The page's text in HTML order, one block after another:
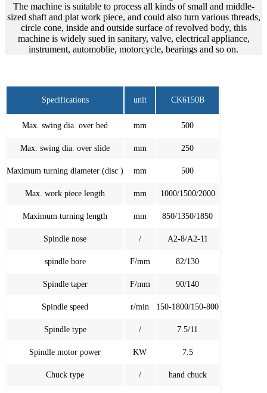
The machine is suitable to process all kinds of small and middle-
sized shaft and plat work piece, and could also turn various threads,
circle cone, inside and outside surface of revolved body, this
machine is widely sued in sanitary, valve, electrical appliance,
instrument, automoblie, motorcycle, bearings and so on.
Specifications unit CK6150B
Max. swing dia. over bed mm 500
Max. swing dia. over slide mm 250
Maximum turning diameter (disc ) mm 500
Max. work piece length mm 1000/1500/2000
Maximum turning length mm 850/1350/1850
Spindle nose / A2-8/A2-11
spindle bore F/mm 82/130
Spindle taper F/mm 90/140
Spindle speed r/min 150-1800/150-800
Spindle type / 7.5/11
Spindle motor power KW 7.5
Chuck type / hand chuck